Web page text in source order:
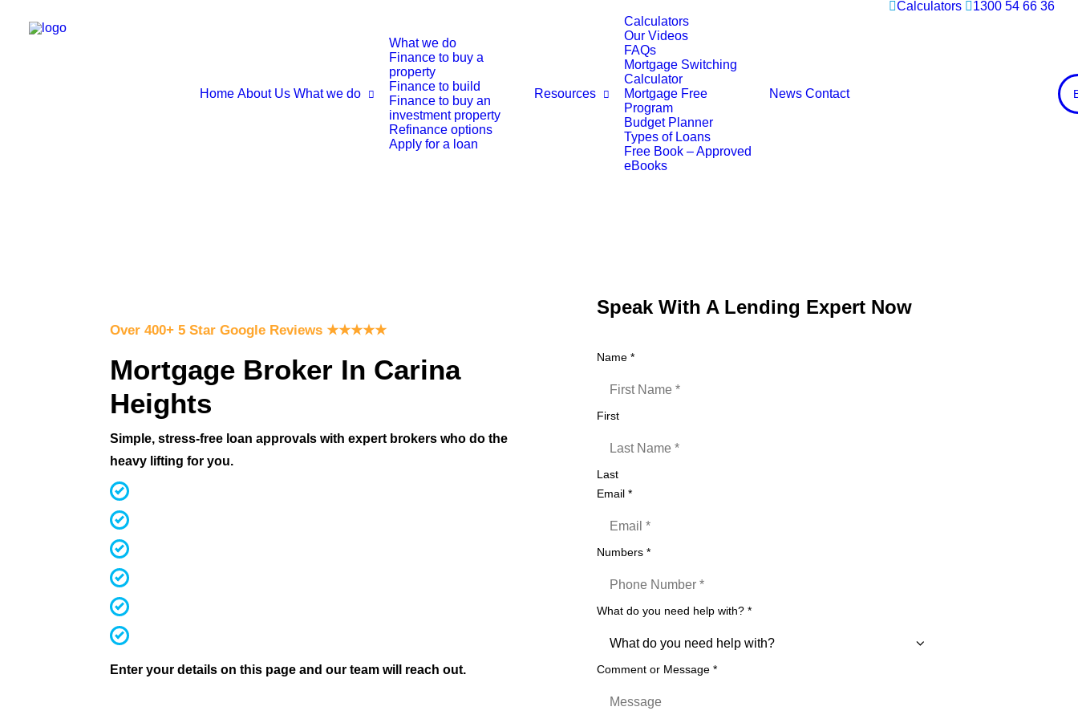
Home About Us What we do
What we do
Finance to buy a
property
Finance to build
Finance to buy an
investment property
Refinance options
Apply for a loan
Resources
Calculators
Our Videos
FAQs
Mortgage Switching
Calculator
Mortgage Free
Program
Budget Planner
Types of Loans
Free Book – Approved
eBooks
News Contact
Calculators 1300 54 66 36
Over 400+ 5 Star Google Reviews ★★★★★
Mortgage Broker In Carina
Heights
Simple, stress-free loan approvals with expert brokers who do the
heavy lifting for you.
Enter your details on this page and our team will reach out.
Speak With A Lending Expert Now
Name *
First
Last
Email *
Numbers *
What do you need help with? *
Comment or Message *